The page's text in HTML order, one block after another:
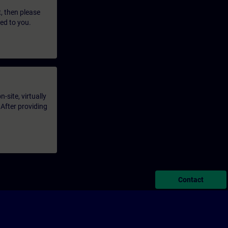
then please
to you.
site, virtually
providing
Contact